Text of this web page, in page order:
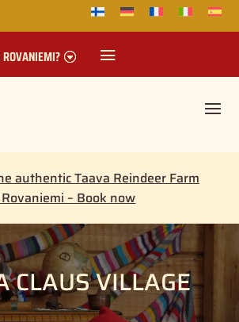
authentic Taava Reindeer Farm
– Book now
CLAUS VILLAGE